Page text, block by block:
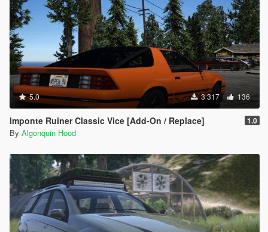
5.0 3 317 136
Imponte Ruiner Classic Vice [Add-On / Replace] 1.0
By Algonquin Hood